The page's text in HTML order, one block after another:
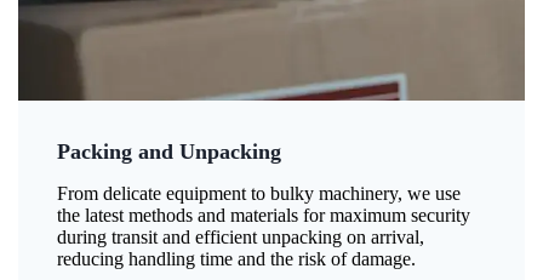
Packing and Unpacking
From delicate equipment to bulky machinery, we use
the latest methods and materials for maximum security
during transit and efficient unpacking on arrival,
reducing handling time and the risk of damage.